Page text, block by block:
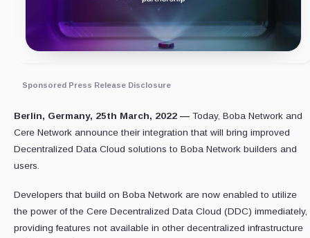
Sponsored Press Release Disclosure
Berlin, Germany, 25th March, 2022 — Today, Boba Network and
Cere Network announce their integration that will bring improved
Decentralized Data Cloud solutions to Boba Network builders and
users.
Developers that build on Boba Network are now enabled to utilize
the power of the Cere Decentralized Data Cloud (DDC) immediately,
providing features not available in other decentralized infrastructure